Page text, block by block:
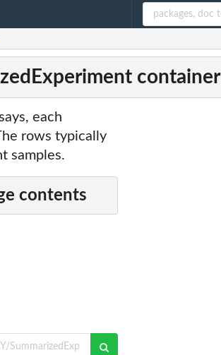
container
each
rows typically
samples.
contents